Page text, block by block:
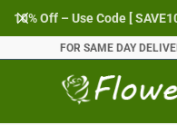
FOR SAME DAY
10% Off – Use Code [